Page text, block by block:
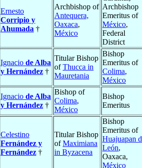
Ernesto
Corripio y
Ahumada †
Archbishop of
Antequera,
Oaxaca,
México
Archbishop
Emeritus of
México,
Federal
District
Ignacio de Alba
y Hernández †
Titular Bishop
ofThucca in
Mauretania
Bishop
Emeritus of
Colima,
México
Ignacio de Alba
y Hernández †
Bishop of
Colima,
México
Bishop
Emeritus
Celestino
Fernández y
Fernández †
Titular Bishop
ofMaximiana
in Byzacena
Bishop
Emeritus of
Huajuapan
León,
Oaxaca,
México